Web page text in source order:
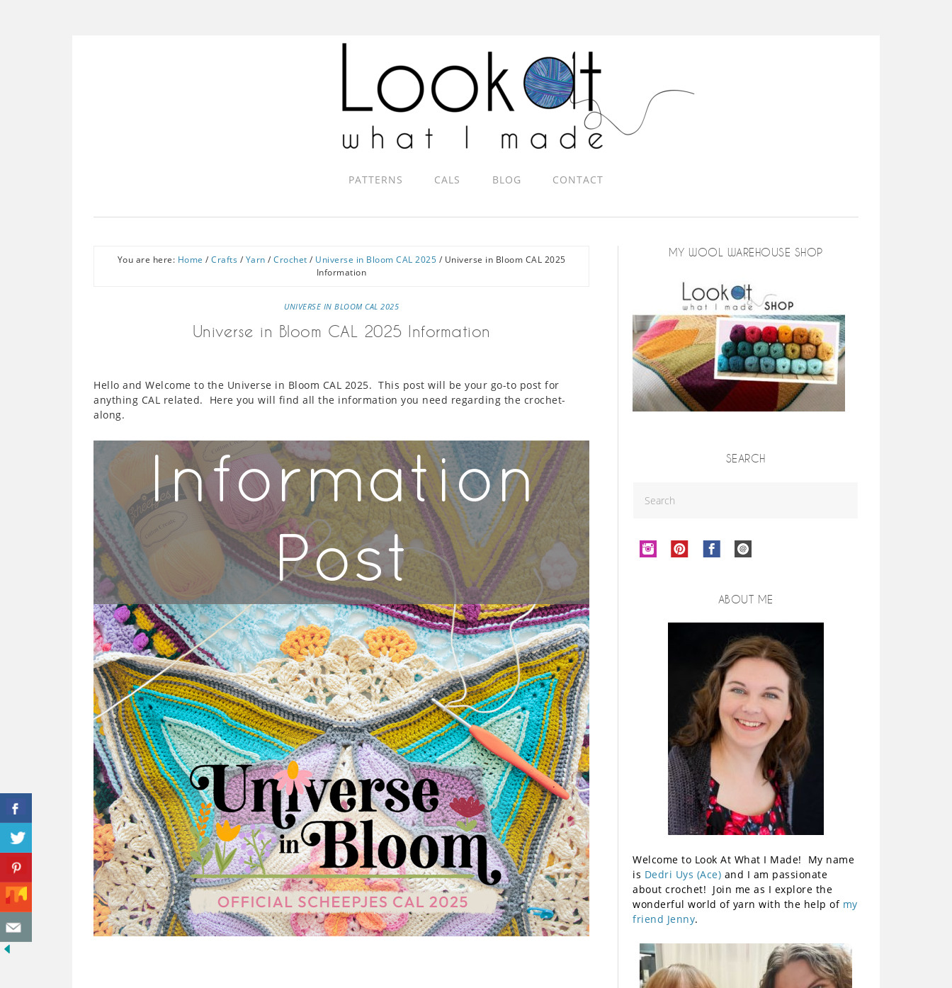
PATTERNS CALS BLOG CONTACT
You are here: Home / Crafts / Yarn / Crochet / Universe in Bloom CAL 2025 / Universe in Bloom CAL 2025
Information
UNIVERSE IN BLOOM CAL 2025
Universe in Bloom CAL 2025 Information
Hello and Welcome to the Universe in Bloom CAL 2025. This post will be your go-to post for
anything CAL related. Here you will find all the information you need regarding the crochet-
along.
MY WOOL WAREHOUSE SHOP
SEARCH
ABOUT ME
Welcome to Look At What I Made! My name
is Dedri Uys (Ace) and I am passionate
about crochet! Join me as I explore the
wonderful world of yarn with the help of my
friend Jenny.